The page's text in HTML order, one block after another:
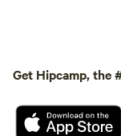
Get Hipcamp, the